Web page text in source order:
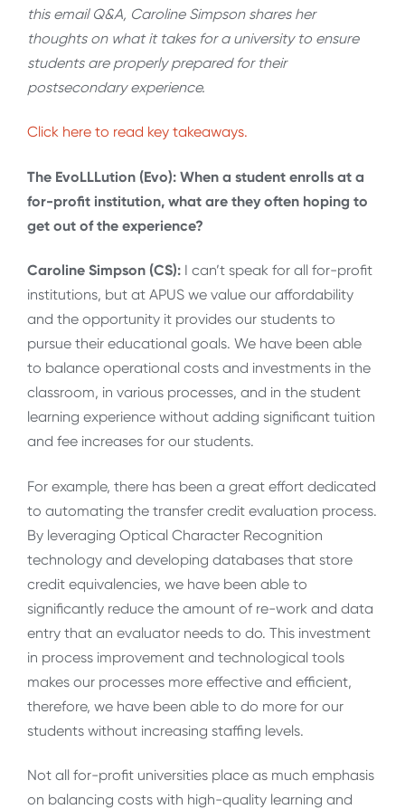
this email Q&A, Caroline Simpson shares her
thoughts on what it takes for a university to ensure
students are properly prepared for their
postsecondary experience.
Click here to read key takeaways.
The EvoLLLution (Evo): When a student enrolls at a
for-profit institution, what are they often hoping to
get out of the experience?
Caroline Simpson (CS): I can’t speak for all for-profit
institutions, but at APUS we value our affordability
and the opportunity it provides our students to
pursue their educational goals. We have been able
to balance operational costs and investments in the
classroom, in various processes, and in the student
learning experience without adding significant tuition
and fee increases for our students.
For example, there has been a great effort dedicated
to automating the transfer credit evaluation process.
By leveraging Optical Character Recognition
technology and developing databases that store
credit equivalencies, we have been able to
significantly reduce the amount of re-work and data
entry that an evaluator needs to do. This investment
in process improvement and technological tools
makes our processes more effective and efficient,
therefore, we have been able to do more for our
students without increasing staffing levels.
Not all for-profit universities place as much emphasis
on balancing costs with high-quality learning and